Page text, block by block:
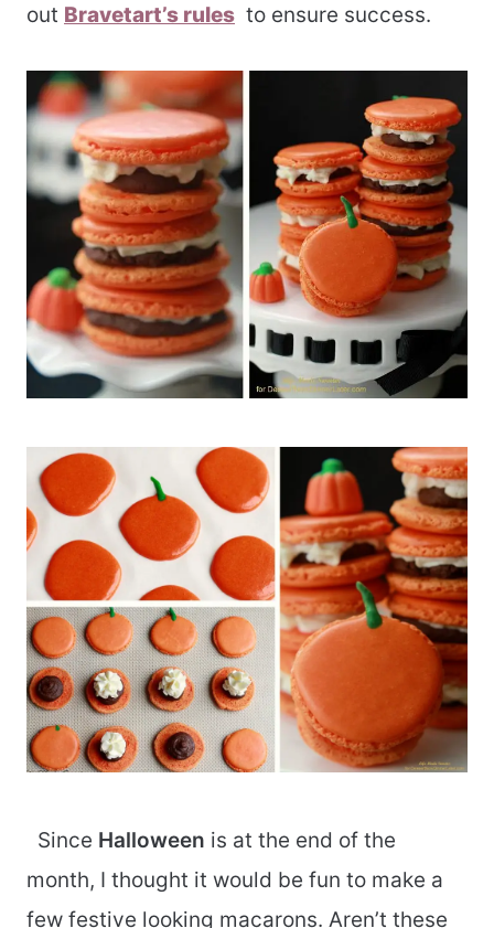
out Bravetart’s rules to ensure success.
Since Halloween is at the end of the
month, I thought it would be fun to make a
few festive looking macarons. Aren’t these